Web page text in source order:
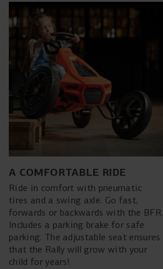
A COMFORTABLE RIDE
Ride in comfort with pneumatic
tires and a swing axle. Go fast,
forwards or backwards with the BFR.
Includes a parking brake for safe
parking. The adjustable seat ensures
that the Rally will grow with your
child for years!